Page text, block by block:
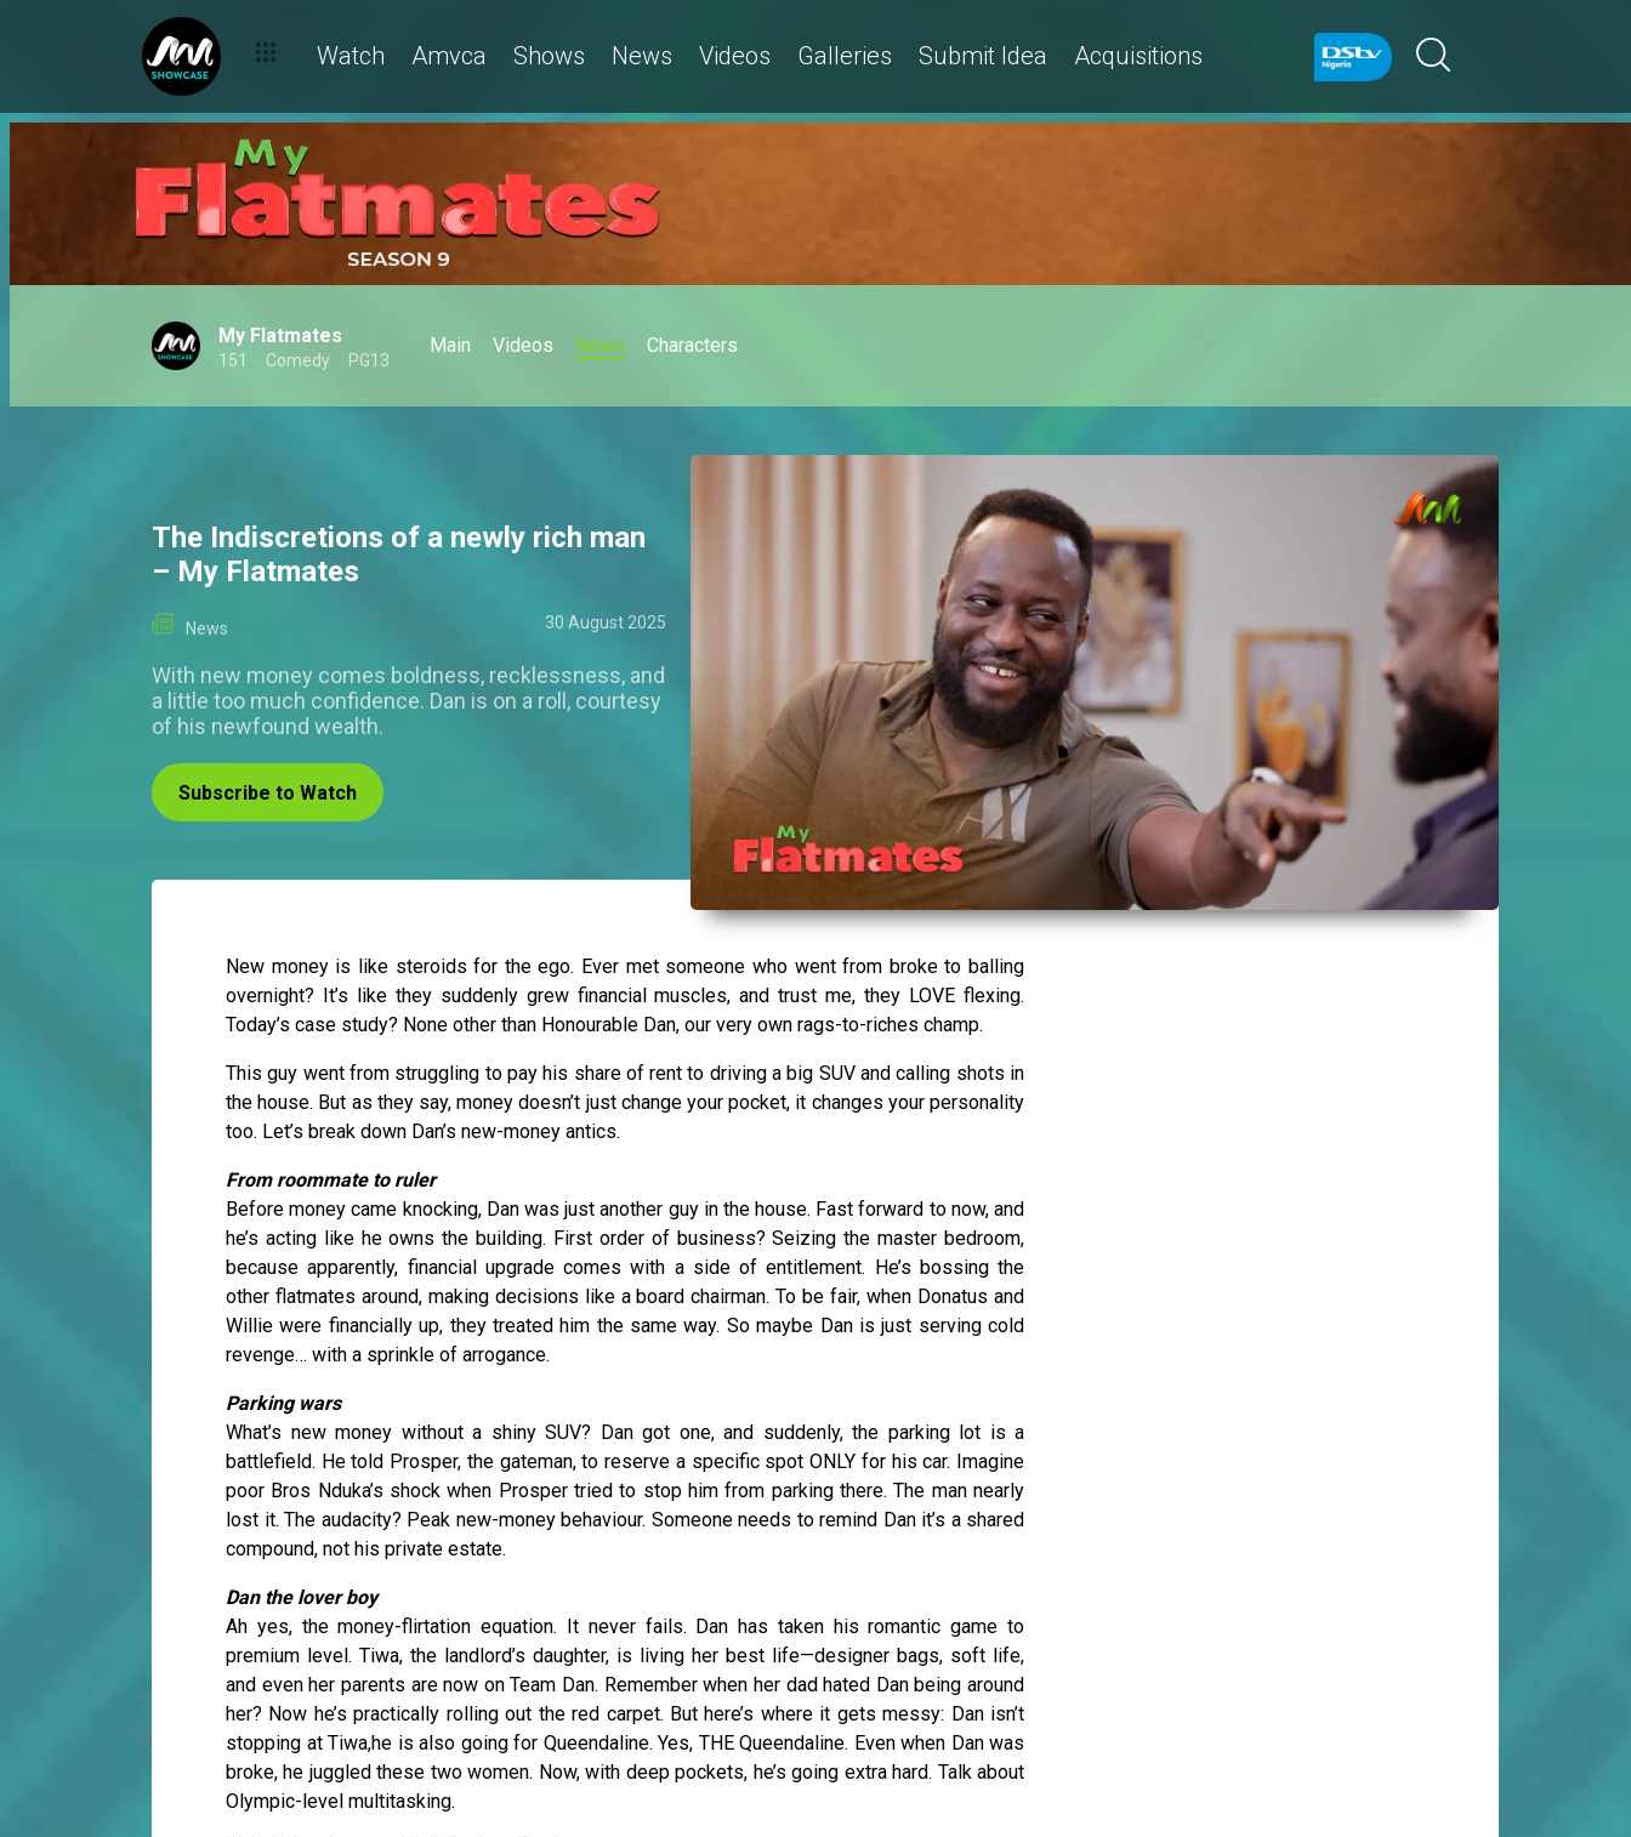
Watch Amvca Shows News Videos Galleries Submit Idea Acquisitions
My Flatmates
151 Comedy PG13
Main Videos News Characters
The Indiscretions of a newly rich man
– My Flatmates
News 30 August 2025
With new money comes boldness, recklessness, and
a little too much confidence. Dan is on a roll, courtesy
of his newfound wealth.
Subscribe to Watch
New money is like steroids for the ego. Ever met someone who went from broke to balling
overnight? It’s like they suddenly grew financial muscles, and trust me, they LOVE flexing.
Today’s case study? None other than Honourable Dan, our very own rags-to-riches champ.
This guy went from struggling to pay his share of rent to driving a big SUV and calling shots in
the house. But as they say, money doesn’t just change your pocket, it changes your personality
too. Let’s break down Dan’s new-money antics.
From roommate to ruler
Before money came knocking, Dan was just another guy in the house. Fast forward to now, and
he’s acting like he owns the building. First order of business? Seizing the master bedroom,
because apparently, financial upgrade comes with a side of entitlement. He’s bossing the
other flatmates around, making decisions like a board chairman. To be fair, when Donatus and
Willie were financially up, they treated him the same way. So maybe Dan is just serving cold
revenge… with a sprinkle of arrogance.
Parking wars
What’s new money without a shiny SUV? Dan got one, and suddenly, the parking lot is a
battlefield. He told Prosper, the gateman, to reserve a specific spot ONLY for his car. Imagine
poor Bros Nduka’s shock when Prosper tried to stop him from parking there. The man nearly
lost it. The audacity? Peak new-money behaviour. Someone needs to remind Dan it’s a shared
compound, not his private estate.
Dan the lover boy
Ah yes, the money-flirtation equation. It never fails. Dan has taken his romantic game to
premium level. Tiwa, the landlord’s daughter, is living her best life—designer bags, soft life,
and even her parents are now on Team Dan. Remember when her dad hated Dan being around
her? Now he’s practically rolling out the red carpet. But here’s where it gets messy: Dan isn’t
stopping at Tiwa,he is also going for Queendaline. Yes, THE Queendaline. Even when Dan was
broke, he juggled these two women. Now, with deep pockets, he’s going extra hard. Talk about
Olympic-level multitasking.
Disaster baecation – My Flatmates